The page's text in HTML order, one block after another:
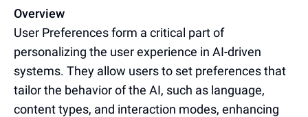
Overview
User Preferences form a critical part of
personalizing the user experience in AI-driven
systems. They allow users to set preferences that
tailor the behavior of the AI, such as language,
content types, and interaction modes, enhancing